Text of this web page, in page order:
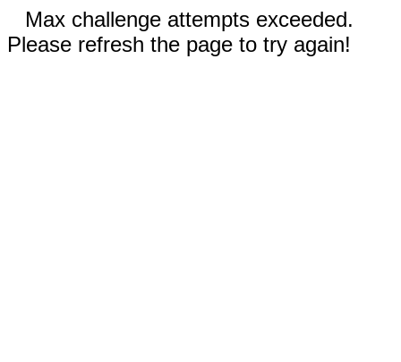
Max challenge attempts exceeded.
Please refresh the page to try again!